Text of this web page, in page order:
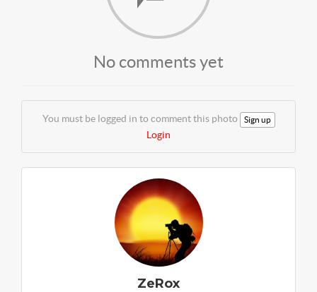
No comments yet
You must be logged in to comment this photo Sign up
Login
ZeRox